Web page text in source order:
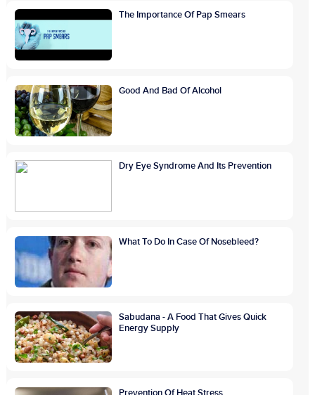
The Importance Of Pap Smears
Good And Bad Of Alcohol
Dry Eye Syndrome And Its Prevention
What To Do In Case Of Nosebleed?
Sabudana - A Food That Gives Quick
Energy Supply
Prevention Of Heat Stress